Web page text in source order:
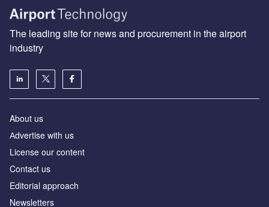
The leading site for news and procurement in the airport
industry
About us
Аdvertise with us
License our content
Contact us
Editorial approach
Newsletters